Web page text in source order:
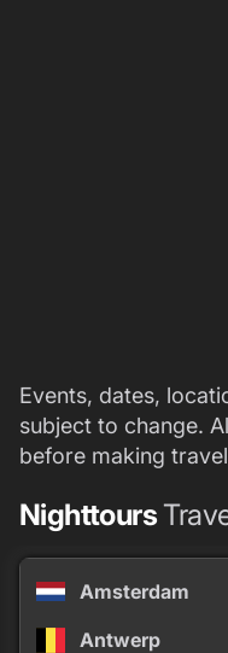
Events, dates,
subject to change.
before making
Nighttours
Amsterdam
Antwerp